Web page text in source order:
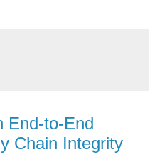
End-to-End
Chain Integrity